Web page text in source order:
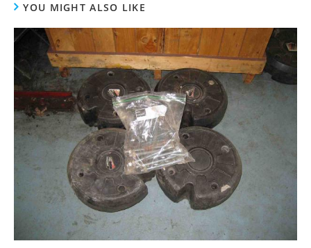
R
e
d
i
n
g
YOU MIGHT ALSO LIKE